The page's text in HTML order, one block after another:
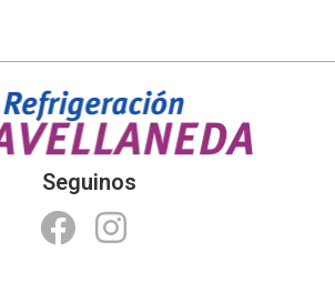
Seguinos